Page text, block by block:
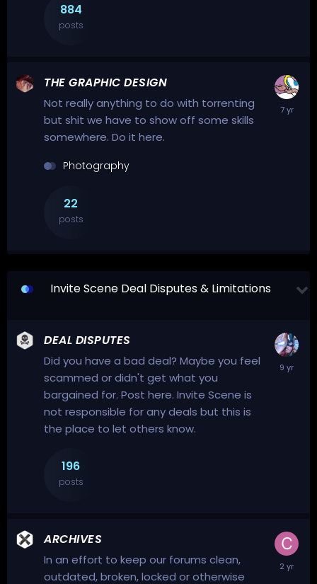
884
posts
THE GRAPHIC DESIGN
Not really anything to do with torrenting
but shit we have to show off some skills
somewhere. Do it here.
Photography
22
posts
Invite Scene Deal Disputes & Limitations
DEAL DISPUTES
Did you have a bad deal? Maybe you feel
scammed or didn't get what you
bargained for. Post here. Invite Scene is
not responsible for any deals but this is
the place to let others know.
196
posts
ARCHIVES
In an effort to keep our forums clean,
outdated, broken, locked or otherwise